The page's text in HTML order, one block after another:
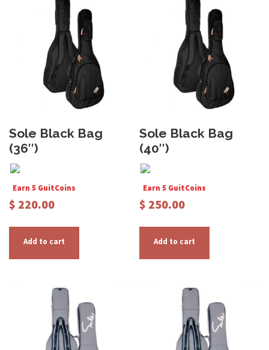
Sole Black Bag
(36″)
Earn 5 GuitCoins
$ 220.00
Add to cart
Sole Black Bag
(40″)
Earn 5 GuitCoins
$ 250.00
Add to cart